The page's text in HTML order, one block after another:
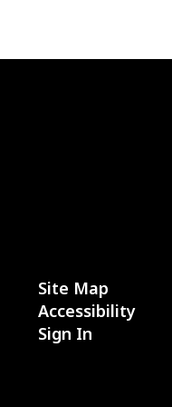
Site Map
Accessibility
Sign In